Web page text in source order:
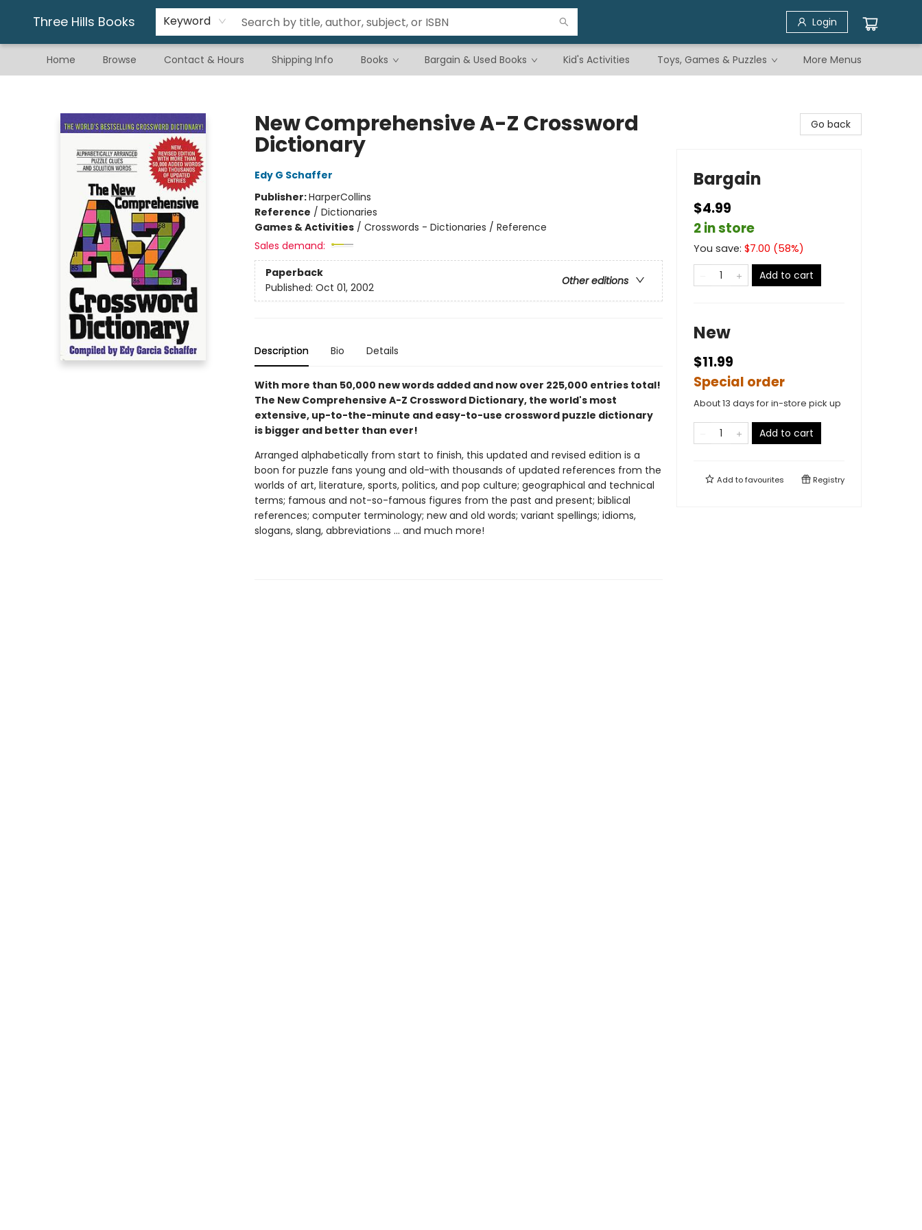
Three Hills Books Keyword Login
Home Browse Contact & Hours Shipping Info Books Bargain & Used Books Kid's Activities Toys, Games & Puzzles
Gift & Stationary
Art & Hobby
Warhammer
Gift Cards
eBay Listed Items
More Menus
New Comprehensive A-Z Crossword
Dictionary
Edy G Schaffer
Publisher:HarperCollins
Reference / Dictionaries
Games & Activities/ Crosswords - Dictionaries / Reference
Sales demand:
Paperback
Other editions
Published: Oct 01, 2002
Description Bio Details
With more than 50,000 new words added and now over 225,000 entries total!
The New Comprehensive A-Z Crossword Dictionary, the world's most
extensive, up-to-the-minute and easy-to-use crossword puzzle dictionary
is bigger and better than ever!
Arranged alphabetically from start to finish, this updated and revised edition is a
boon for puzzle fans young and old-with thousands of updated references from the
worlds of art, literature, sports, politics, and pop culture; geographical and technical
terms; famous and not-so-famous figures from the past and present; biblical
references; computer terminology; new and old words; variant spellings; idioms,
slogans, slang, abbreviations ... and much more!
Go back
Bargain
$4.99
2 in store
You save: $7.00 (58%)
Add to cart
New
$11.99
Special order
About 13 days for in-store pick up
Add to cart
Add tofavourites Registry